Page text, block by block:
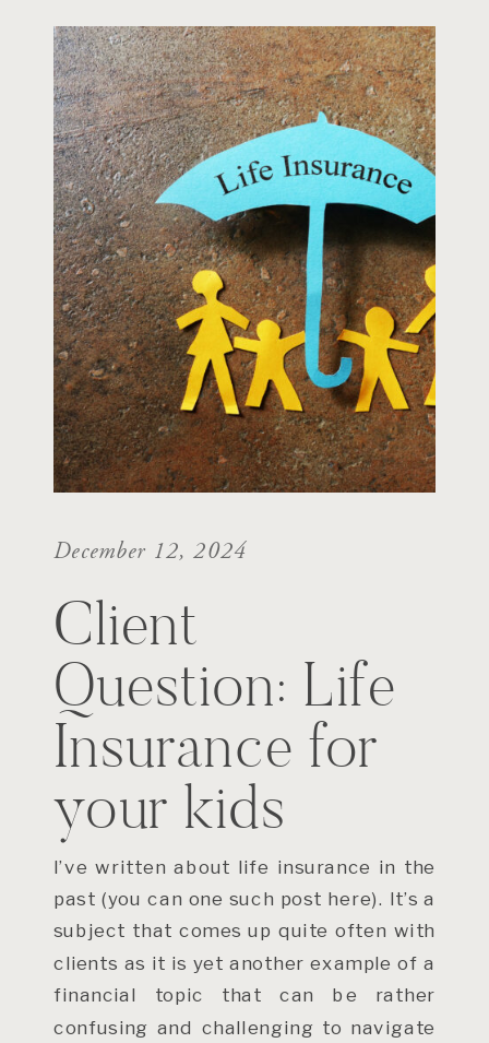
I’ve written about life insurance in the
past (you can one such post here). It’s a
subject that comes up quite often with
clients as it is yet another example of a
financial topic that can be rather
confusing and challenging to navigate
Client
Question: Life
Insurance for
your kids
December 12, 2024